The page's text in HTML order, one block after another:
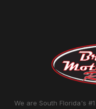
We are South Florida's